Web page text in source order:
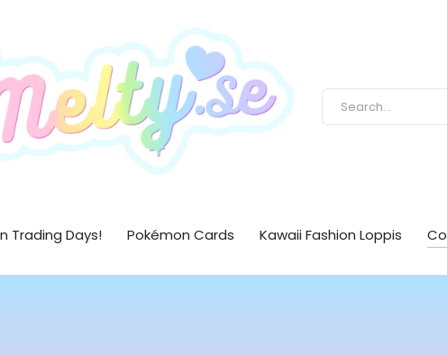
Trading Days! Pokémon Cards Kawaii Fashion Loppis